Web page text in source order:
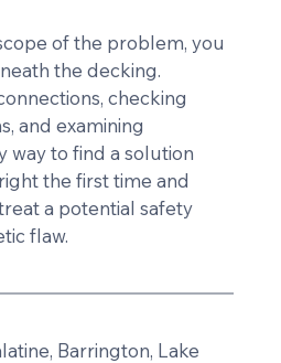
of the problem, you
the decking.
checking
and examining
way to find a solution
the first time and
a potential safety
flaw.
Barrington, Lake